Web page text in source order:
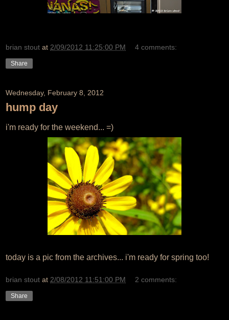
brian stout at 2/09/2012 11:25:00 PM 4 comments:
Share
Wednesday, February 8, 2012
hump day
i'm ready for the weekend... =)
today is a pic from the archives... i'm ready for spring too!
brian stout at 2/08/2012 11:51:00 PM 2 comments:
Share